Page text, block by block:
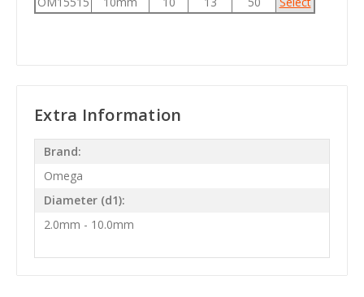
Extra Information
Brand:
Omega
Diameter (d1):
2.0mm - 10.0mm